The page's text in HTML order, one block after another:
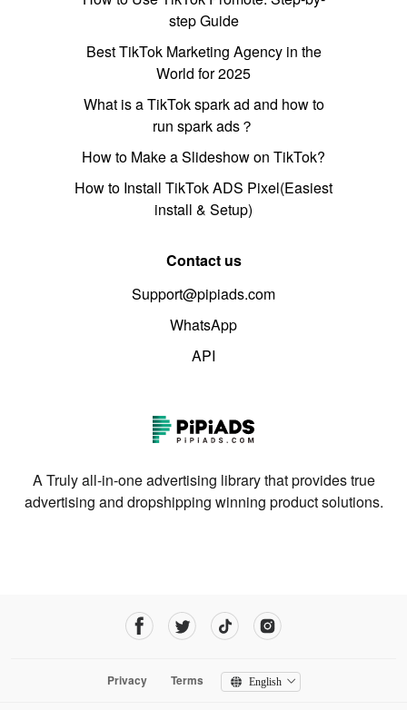
step Guide
Best TikTok Marketing Agency in the
World for 2025
What is a TikTok spark ad and how to
run spark ads？
How to Make a Slideshow on TikTok?
How to Install TikTok ADS Pixel(Easiest
install & Setup)
Contact us
Support@pipiads.com
WhatsApp
API
A Truly all-in-one advertising library that provides true
advertising and dropshipping winning product solutions.
Privacy Terms English